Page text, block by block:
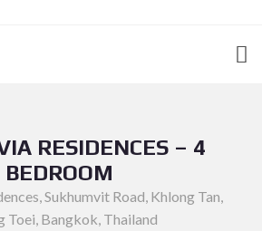
RESIDENCES – 4
BEDROOM
Sukhumvit Road, Khlong Tan,
Toei, Bangkok, Thailand